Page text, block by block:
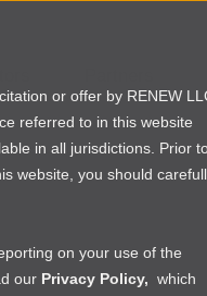
or offer by RENEW
referred to in this website
in all jurisdictions. Prior
website, you should
on your use of the
our Privacy Policy, which